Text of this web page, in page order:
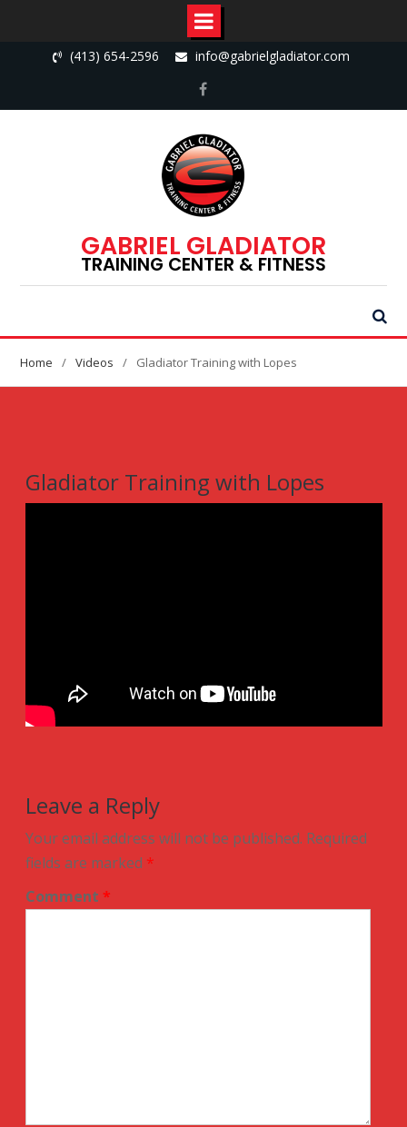
(413) 654-2596 info@gabrielgladiator.com
Facebook
GABRIEL GLADIATOR
TRAINING CENTER & FITNESS
Home Videos Gladiator Training with Lopes
Gladiator Training with Lopes
Leave a Reply
Your email address will not be published. Required
fields are marked *
Comment *